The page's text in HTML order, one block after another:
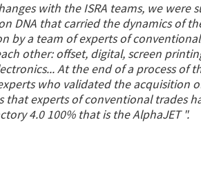
with the ISRA teams, we were
DNA that carried the dynamics of
by a team of experts of
other: offset, digital, screen
At the end of a process of
who validated the acquisition
that experts of conventional trades
4.0 100% that is the AlphaJET ".